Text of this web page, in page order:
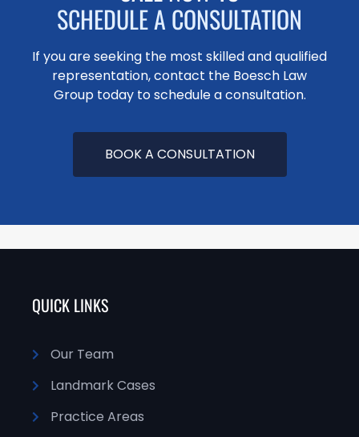
SCHEDULE A CONSULTATION
If you are seeking the most skilled and qualified
representation, contact the Boesch Law
Group today to schedule a consultation.
BOOK A CONSULTATION
QUICK LINKS
Our Team
Landmark Cases
Practice Areas